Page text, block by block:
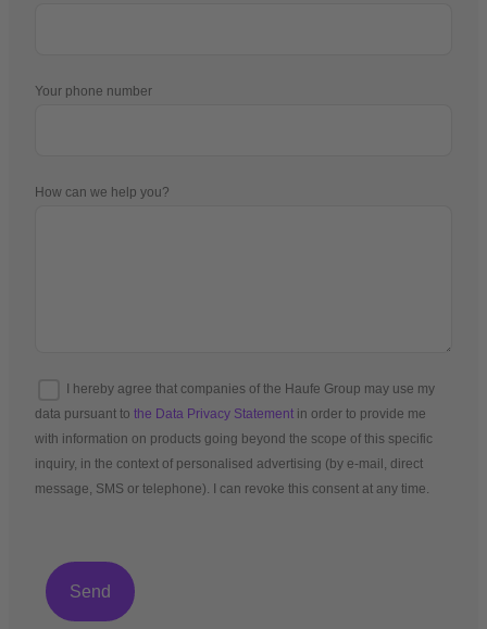
Your phone number
How can we help you?
I hereby agree that companies of the Haufe Group may use my
data pursuant to the Data Privacy Statement in order to provide me
with information on products going beyond the scope of this specific
inquiry, in the context of personalised advertising (by e-mail, direct
message, SMS or telephone). I can revoke this consent at any time.